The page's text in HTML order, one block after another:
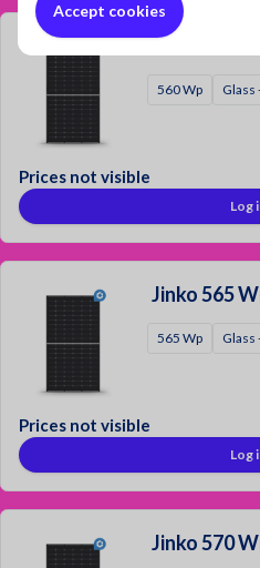
Accept cookies
Jinko 560
560 Wp Glass
Prices not visible
Log
Jinko 565
565 Wp Glass
Prices not visible
Log
Jinko 570